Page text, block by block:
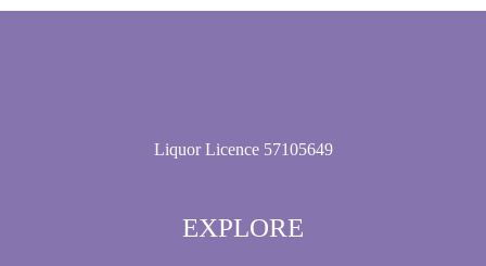
Liquor Licence 57105649
EXPLORE